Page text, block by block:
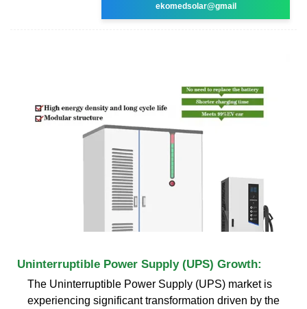
ekomedsolar@gmail
Uninterruptible Power Supply (UPS) Growth:
The Uninterruptible Power Supply (UPS) market is
experiencing significant transformation driven by the